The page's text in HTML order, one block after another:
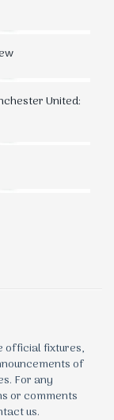
United:
official fixtures,
of
For any
or comments
us.